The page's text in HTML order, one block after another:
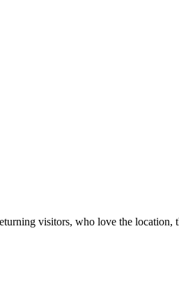
visitors, who love the location,